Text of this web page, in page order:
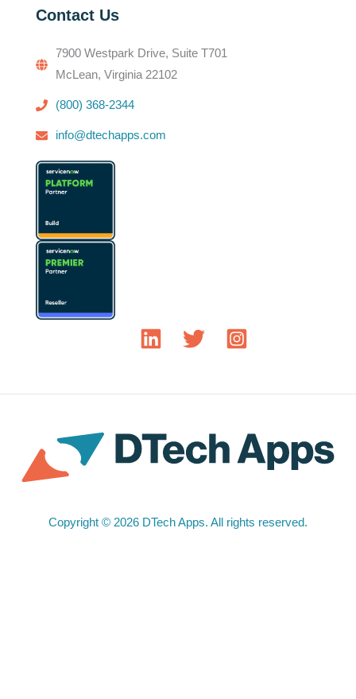
Contact Us
7900 Westpark Drive, Suite T701
McLean, Virginia 22102
(800) 368-2344
info@dtechapps.com
Copyright © 2026 DTech Apps. All rights reserved.